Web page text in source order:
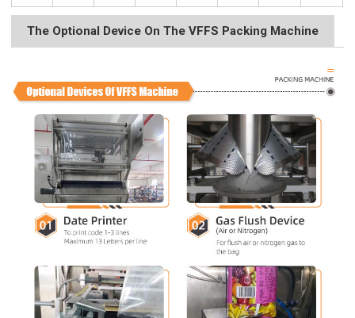
The Optional Device On The VFFS Packing Machine